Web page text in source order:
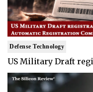
Defense Technology
US Military Draft